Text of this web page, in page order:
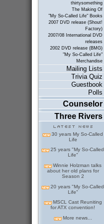
thirtysomething
The Making Of
"My So-Called Life" Books
2007 DVD release (Shout!
Factory)
2007/08 International DVD
releases
2002 DVD release (BMG)
"My So-Called Life"
Merchandise
Mailing Lists
Trivia Quiz
Guestbook
Polls
Counselor
Three Rivers
30 years My So-Called
Life
25 years "My So-Called
Life"
Winnie Holzman talks
about her old plans for
Season 2
20 years "My So-Called
Life"
MSCL Cast Reuniting
for ATX convention!
More news...